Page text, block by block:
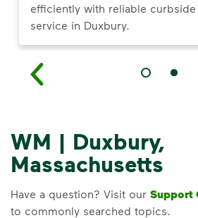
efficiently with reliable
service in Duxbury.
WM | Duxbury,
Massachusetts
Have a question? Visit our Support
to commonly searched topics.